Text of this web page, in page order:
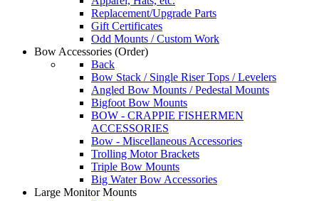
Replacement/Upgrade Parts
Gift Certificates
Odd Mounts / Custom Work
Bow Accessories (Order)
Back
Bow Stack / Single Riser Tops / Levelers
Angled Bow Mounts / Pedestal Mounts
Bigfoot Bow Mounts
BOW - CRAPPIE FISHERMEN
ACCESSORIES
Bow - Miscellaneous Accessories
Trolling Motor Brackets
Triple Bow Mounts
Big Water Bow Accessories
Large Monitor Mounts